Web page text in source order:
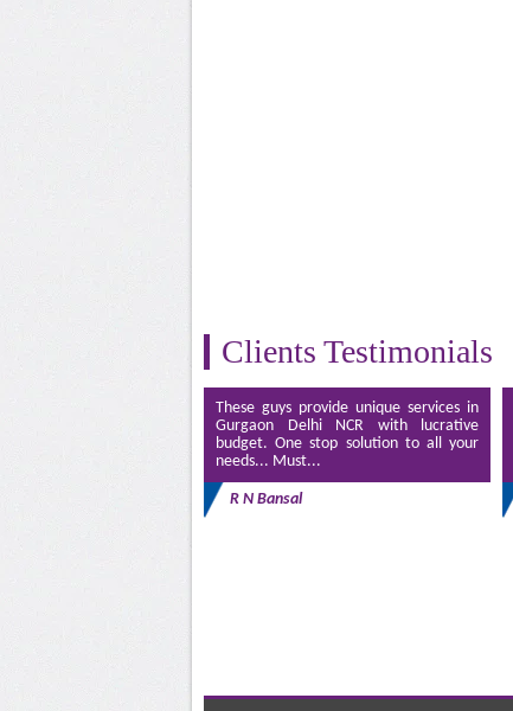
Clients Testimonials
These guys provide unique services in
Gurgaon Delhi NCR with lucrative
budget. One stop solution to all your
needs... Must...
R N Bansal